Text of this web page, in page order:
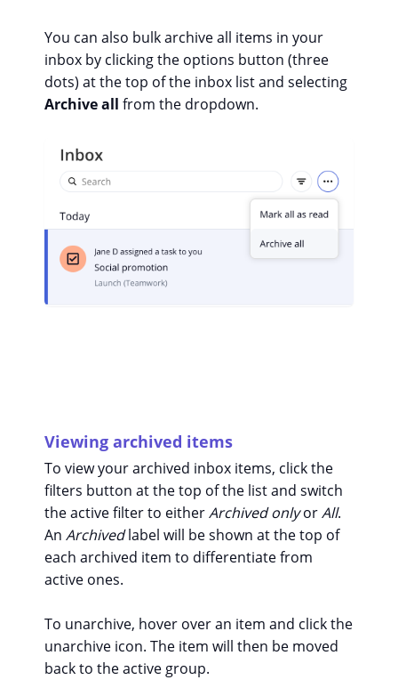
You can also bulk archive all items in your
inbox by clicking the options button (three
dots) at the top of the inbox list and selecting
Archive all from the dropdown.
Viewing archived items
To view your archived inbox items, click the
filters button at the top of the list and switch
the active filter to eitherArchived onlyorAll.
An Archivedlabel will be shown at the top of
each archived item to differentiate from
active ones.
To unarchive, hover over an item and click the
unarchive icon. The item will then be moved
back to the active group.